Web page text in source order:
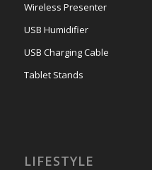
Wireless Presenter
USB Humidifier
USB Charging Cable
Tablet Stands
LIFESTYLE